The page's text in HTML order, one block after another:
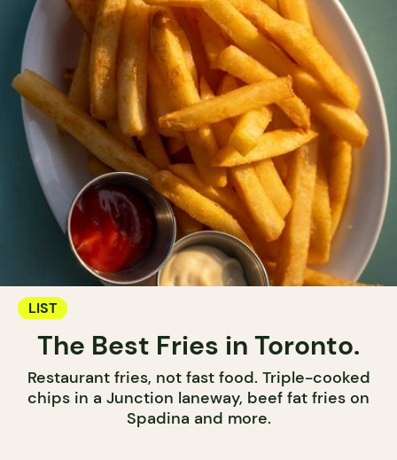
LIST
The Best Fries in Toronto.
Restaurant fries, not fast food. Triple-cooked
chips in a Junction laneway, beef fat fries on
Spadina and more.